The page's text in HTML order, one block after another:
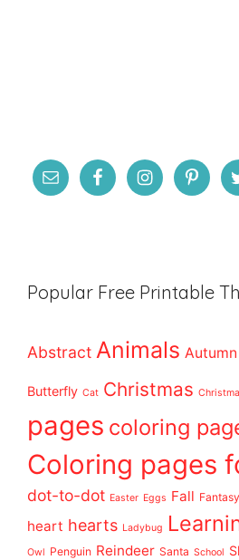
Popular Free Printable
Abstract Animals Autumn
Butterfly Cat Christmas
pages coloring
Coloring pages
dot-to-dot Easter Eggs Fall Fantasy
heart hearts Ladybug
Owl Penguin Reindeer Santa School